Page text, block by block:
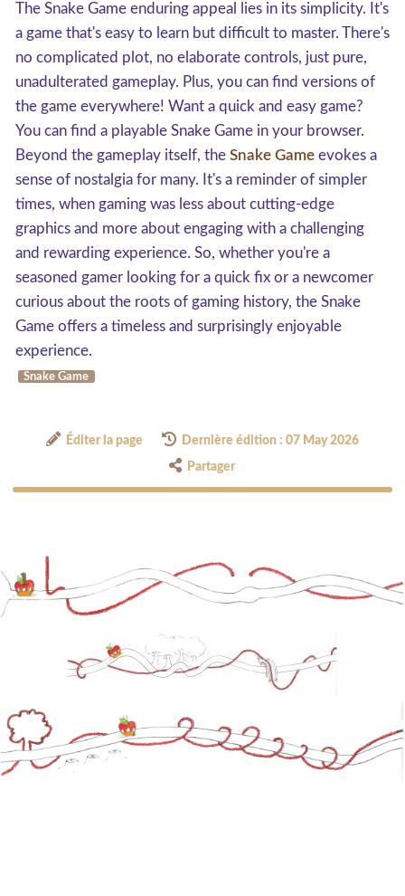
The Snake Game enduring appeal lies in its simplicity. It's
a game that's easy to learn but difficult to master. There's
no complicated plot, no elaborate controls, just pure,
unadulterated gameplay. Plus, you can find versions of
the game everywhere! Want a quick and easy game?
You can find a playable Snake Game in your browser.
Beyond the gameplay itself, the Snake Game evokes a
sense of nostalgia for many. It's a reminder of simpler
times, when gaming was less about cutting-edge
graphics and more about engaging with a challenging
and rewarding experience. So, whether you're a
seasoned gamer looking for a quick fix or a newcomer
curious about the roots of gaming history, the Snake
Game offers a timeless and surprisingly enjoyable
experience.
Snake Game
Éditer la page Dernière édition : 07 May 2026
Partager